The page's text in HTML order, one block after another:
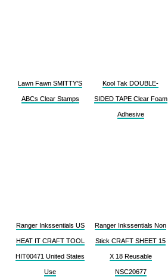
Lawn Fawn SMITTY'S
ABCs Clear Stamps
Kool Tak DOUBLE-
SIDED TAPE Clear Foam
Adhesive
Ranger Inkssentials US
HEAT IT CRAFT TOOL
HIT00471 United States
Use
Ranger Inkssentials Non
Stick CRAFT SHEET 15
X 18 Reusable
NSC20677